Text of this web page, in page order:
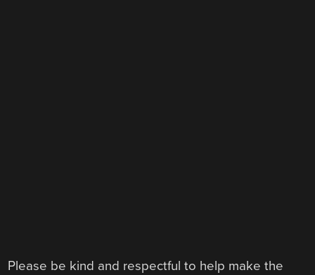
Please be kind and respectful to help make the